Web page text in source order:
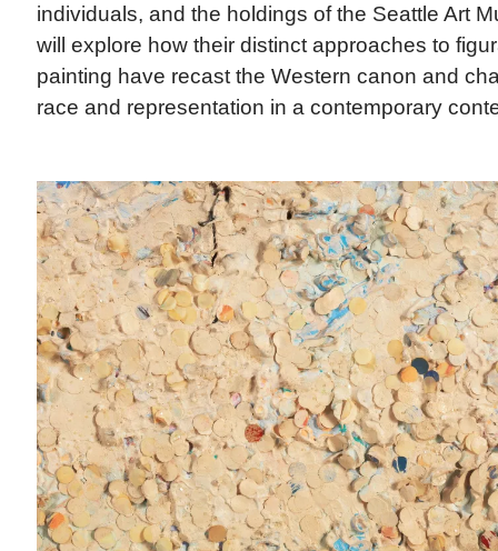
individuals, and the holdings of the Seattle Art
will explore how their distinct approaches to
painting have recast the Western canon and
race and representation in a contemporary